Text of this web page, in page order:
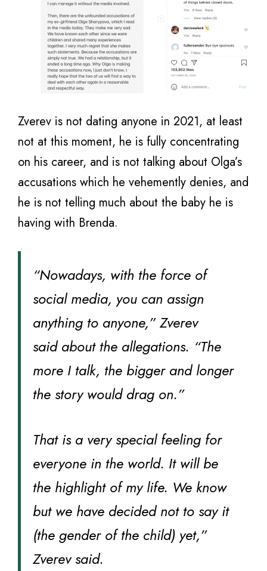
Zverev is not dating anyone in 2021, at least
not at this moment, he is fully concentrating
on his career, and is not talking about Olga’s
accusations which he vehemently denies, and
he is not telling much about the baby he is
having with Brenda.
“Nowadays, with the force of
social media, you can assign
anything to anyone,” Zverev
said about the allegations. “The
more I talk, the bigger and longer
the story would drag on.”
That is a very special feeling for
everyone in the world. It will be
the highlight of my life. We know
but we have decided not to say it
(the gender of the child) yet,”
Zverev said.